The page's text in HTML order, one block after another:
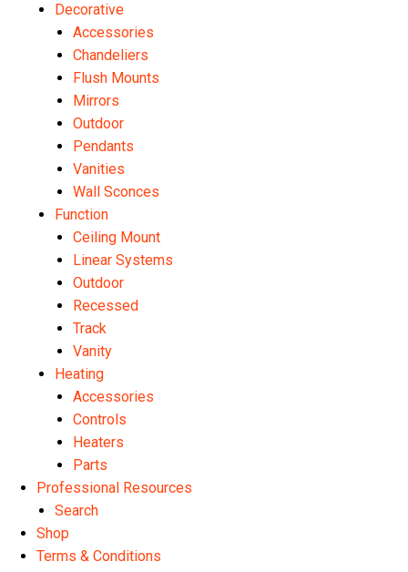
Decorative
Accessories
Chandeliers
Flush Mounts
Mirrors
Outdoor
Pendants
Vanities
Wall Sconces
Function
Ceiling Mount
Linear Systems
Outdoor
Recessed
Track
Vanity
Heating
Accessories
Controls
Heaters
Parts
Professional Resources
Search
Shop
Terms & Conditions